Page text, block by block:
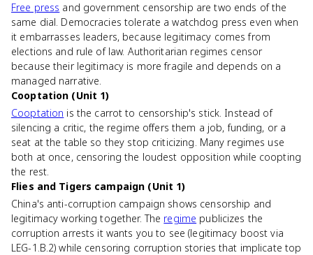
Free press and government censorship are two ends of the
same dial. Democracies tolerate a watchdog press even when
it embarrasses leaders, because legitimacy comes from
elections and rule of law. Authoritarian regimes censor
because their legitimacy is more fragile and depends on a
managed narrative.
Cooptation (Unit 1)
Cooptation is the carrot to censorship's stick. Instead of
silencing a critic, the regime offers them a job, funding, or a
seat at the table so they stop criticizing. Many regimes use
both at once, censoring the loudest opposition while coopting
the rest.
Flies and Tigers campaign (Unit 1)
China's anti-corruption campaign shows censorship and
legitimacy working together. The regime publicizes the
corruption arrests it wants you to see (legitimacy boost via
LEG-1.B.2) while censoring corruption stories that implicate top